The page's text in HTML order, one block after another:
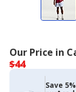
$44
Our Price in
Save